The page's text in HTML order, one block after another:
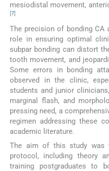
mesiodistal movement,
[7]
The precision of bonding CA
role in ensuring optimal
subpar bonding can distort
tooth movement, and
Some errors in bonding
observed in the clinic,
students and junior
marginal flash, and
pressing need, a
regimen addressing these
academic literature.
The aim of this study was
protocol, including theory
training postgraduates to